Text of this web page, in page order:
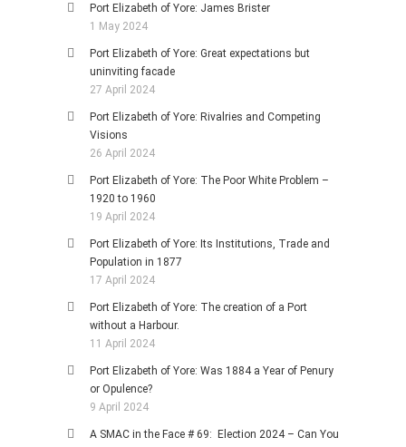
Port Elizabeth of Yore: James Brister
1 May 2024
Port Elizabeth of Yore: Great expectations but
uninviting facade
27 April 2024
Port Elizabeth of Yore: Rivalries and Competing
Visions
26 April 2024
Port Elizabeth of Yore: The Poor White Problem –
1920 to 1960
19 April 2024
Port Elizabeth of Yore: Its Institutions, Trade and
Population in 1877
17 April 2024
Port Elizabeth of Yore: The creation of a Port
without a Harbour.
11 April 2024
Port Elizabeth of Yore: Was 1884 a Year of Penury
or Opulence?
9 April 2024
A SMAC in the Face # 69: Election 2024 – Can You